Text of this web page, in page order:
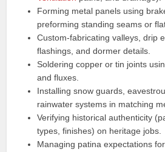
Forming metal panels using
preforming standing seams or
Custom-fabricating valleys, drip
flashings, and dormer details.
Soldering copper or tin joints
and fluxes.
Installing snow guards,
rainwater systems in matching
Verifying historical authenticity
types, finishes) on heritage jobs.
Managing patina expectations